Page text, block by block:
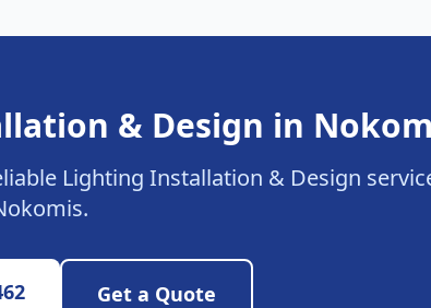
& Design in
Lighting Installation & Design
Get a Quote